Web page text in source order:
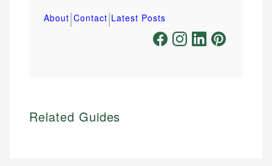
About|Contact|Latest Posts
Related Guides